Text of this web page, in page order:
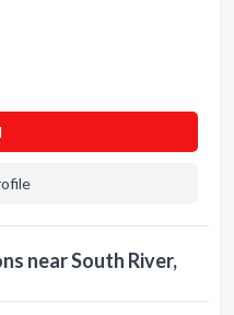
near South River,